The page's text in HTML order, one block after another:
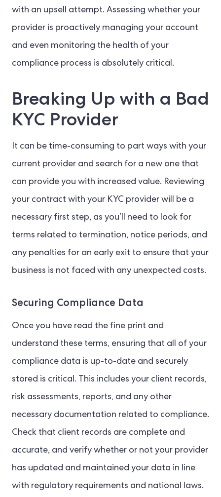
with an upsell attempt. Assessing whether your
provider is proactively managing your account
and even monitoring the health of your
compliance process is absolutely critical.
Breaking Up with a Bad
KYC Provider
It can be time-consuming to part ways with your
current provider and search for a new one that
can provide you with increased value. Reviewing
your contract with your KYC provider will be a
necessary first step, as you’ll need to look for
terms related to termination, notice periods, and
any penalties for an early exit to ensure that your
business is not faced with any unexpected costs.
Securing Compliance Data
Once you have read the fine print and
understand these terms, ensuring that all of your
compliance data is up-to-date and securely
stored is critical. This includes your client records,
risk assessments, reports, and any other
necessary documentation related to compliance.
Check that client records are complete and
accurate, and verify whether or not your provider
has updated and maintained your data in line
with regulatory requirements and national laws.